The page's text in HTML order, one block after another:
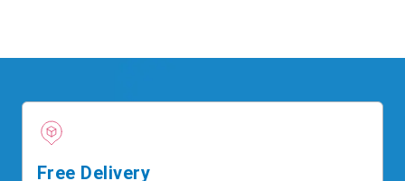
Free Delivery